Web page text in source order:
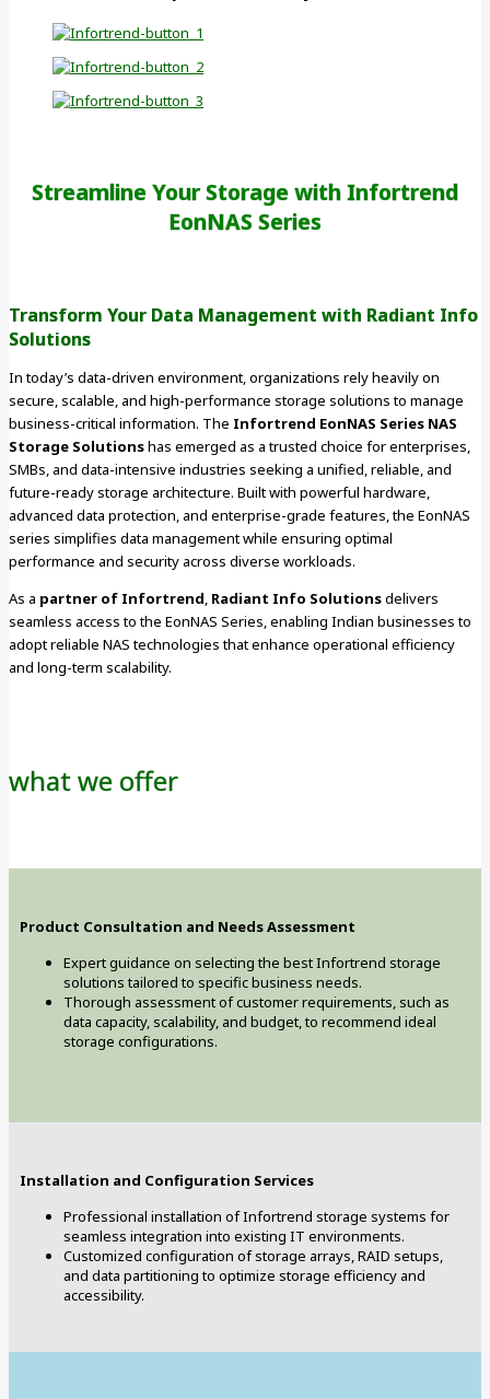
Streamline Your Storage with Infortrend
EonNAS Series
Transform Your Data Management with Radiant Info
Solutions
In today’s data-driven environment, organizations rely heavily on
secure, scalable, and high-performance storage solutions to manage
business-critical information. The Infortrend EonNAS Series NAS
Storage Solutionshas emerged as a trusted choice for enterprises,
SMBs, and data-intensive industries seeking a unified, reliable, and
future-ready storage architecture. Built with powerful hardware,
advanced data protection, and enterprise-grade features, the EonNAS
series simplifies data management while ensuring optimal
performance and security across diverse workloads.
As a partner of Infortrend Radiant Info Solutionsdelivers
seamless access to the EonNAS Series, enabling Indian businesses to
adopt reliable NAS technologies that enhance operational efficiency
and long-term scalability.
what we offer
Product Consultation and Needs Assessment
Expert guidance on selecting the best Infortrend storage
solutions tailored to specific business needs.
Thorough assessment of customer requirements, such as
data capacity, scalability, and budget, to recommend ideal
storage configurations.
Installation and Configuration Services
Professional installation of Infortrend storage systems for
seamless integration into existing IT environments.
Customized configuration of storage arrays, RAID setups,
and data partitioning to optimize storage efficiency and
accessibility.